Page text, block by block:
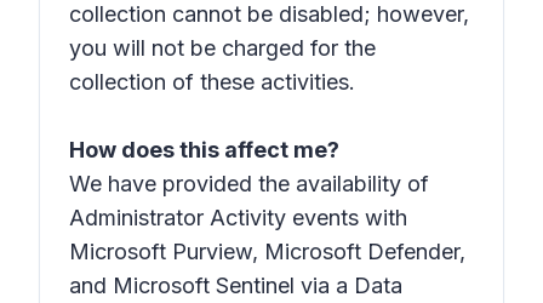
collection cannot be disabled; however,
you will not be charged for the
collection of these activities.
How does this affect me?
We have provided the availability of
Administrator Activity events with
Microsoft Purview, Microsoft Defender,
and Microsoft Sentinel via a Data